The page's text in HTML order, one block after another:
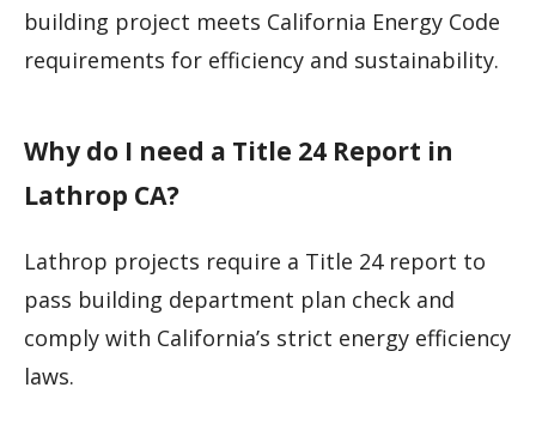
building project meets California Energy Code
requirements for efficiency and sustainability.
Why do I need a Title 24 Report in
Lathrop CA?
Lathrop projects require a Title 24 report to
pass building department plan check and
comply with California’s strict energy efficiency
laws.